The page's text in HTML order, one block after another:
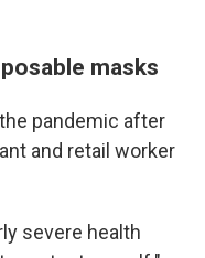
masks
pandemic after
and retail worker
severe health